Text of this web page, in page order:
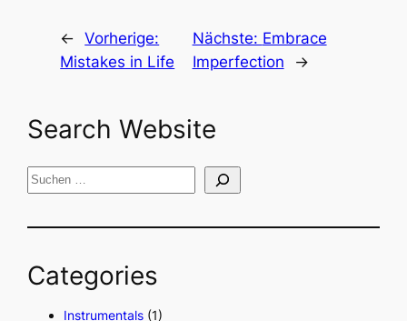
←
Vorherige:
Mistakes in Life
Nächste: Embrace
Imperfection
→
Search Website
S
c
e
Categories
Instrumentals (1)